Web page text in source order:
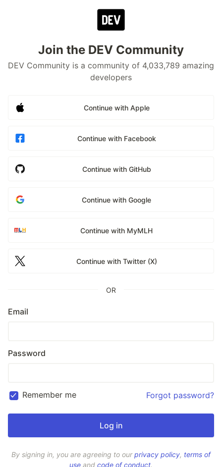
Join the DEV Community
DEV Community is a community of 4,033,789 amazing
developers
Continue with Apple
Continue with Facebook
Continue with GitHub
Continue with Google
Continue with MyMLH
Continue with Twitter (X)
OR
Email
Password
Remember me Forgot password?
By signing in, you are agreeing to ourprivacy policy, terms of
use and code of conduct.